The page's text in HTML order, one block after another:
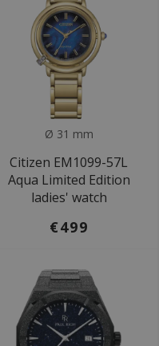
Ø 31 mm
Citizen EM1099-57L
Aqua Limited Edition
ladies' watch
€499